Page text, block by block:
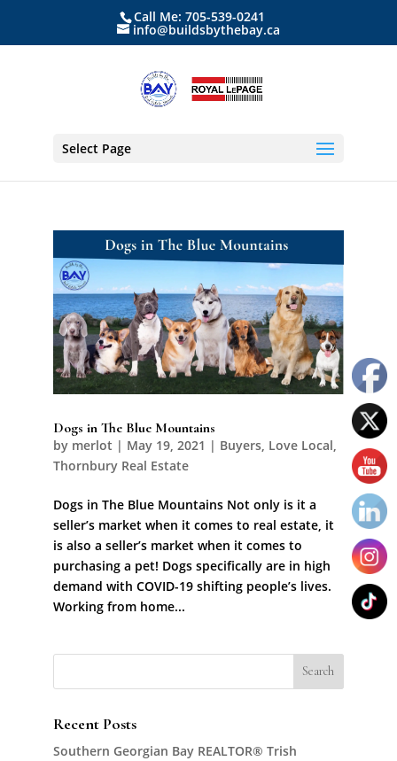
Call Me: 705-539-0241
info@buildsbythebay.ca
Select Page
Dogs in The Blue Mountains
by merlot | May 19, 2021 | Buyers, Love Local
Thornbury Real Estate
Dogs in The Blue Mountains Not only is it a
seller’s market when it comes to real estate, it
is also a seller’s market when it comes to
purchasing a pet! Dogs specifically are in high
demand with COVID-19 shifting people’s lives.
Working from home...
Recent Posts
Southern Georgian Bay REALTOR® Trish